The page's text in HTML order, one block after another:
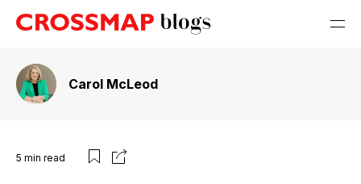
Carol McLeod
5 min read